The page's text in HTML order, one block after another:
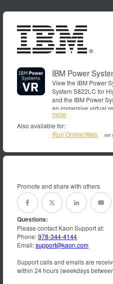
IBM Power
View the IBM Power
System S822LC for
and the IBM Power
an immersive virtual
more
Also available for:
Run Online/Web
not
Promote and share with others
Questions:
Please contact Kaon Support at:
Phone:978-344-4144
Email:support@kaon.com
Support calls and emails are
within 24 hours (weekdays